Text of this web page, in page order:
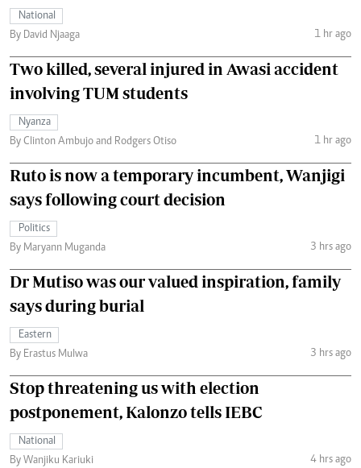
National
By David Njaaga
1 hr ago
Two killed, several injured in Awasi accident
involving TUM students
Nyanza
By Clinton Ambujo and Rodgers Otiso
1 hr ago
Ruto is now a temporary incumbent, Wanjigi
says following court decision
Politics
By Maryann Muganda
3 hrs ago
Dr Mutiso was our valued inspiration, family
says during burial
Eastern
By Erastus Mulwa
3 hrs ago
Stop threatening us with election
postponement, Kalonzo tells IEBC
National
By Wanjiku Kariuki
4 hrs ago